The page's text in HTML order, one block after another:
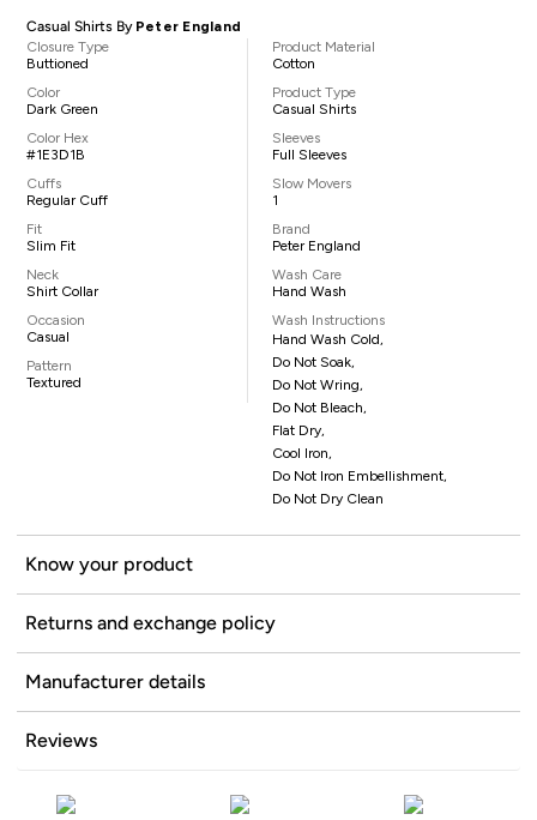
Casual Shirts By Peter England
Closure Type
Buttioned
Color
Dark Green
Color Hex
#1E3D1B
Cuffs
Regular Cuff
Fit
Slim Fit
Neck
Shirt Collar
Occasion
Casual
Pattern
Textured
Product Material
Cotton
Product Type
Casual Shirts
Sleeves
Full Sleeves
Slow Movers
1
Brand
Peter England
Wash Care
Hand Wash
Wash Instructions
Hand Wash Cold,
Do Not Soak,
Do Not Wring,
Do Not Bleach,
Flat Dry,
Cool Iron,
Do Not Iron Embellishment,
Do Not Dry Clean
Know your product
Returns and exchange policy
Manufacturer details
Reviews